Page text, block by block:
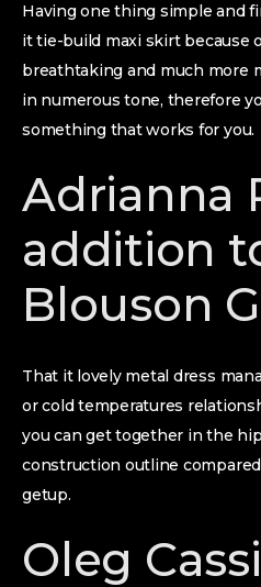
Having one thing simple and
it tie-build maxi skirt because
breathtaking and much more
in numerous tone, therefore
something that works for you.
Adrianna
addition
Blouson
That it lovely metal dress
or cold temperatures
you can get together in the
construction outline
getup.
Oleg